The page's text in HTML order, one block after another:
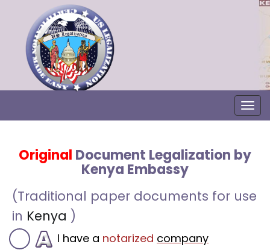
Original Document Legalization by
Kenya Embassy
(Traditional paper documents for use
in Kenya )
I have a notarized company